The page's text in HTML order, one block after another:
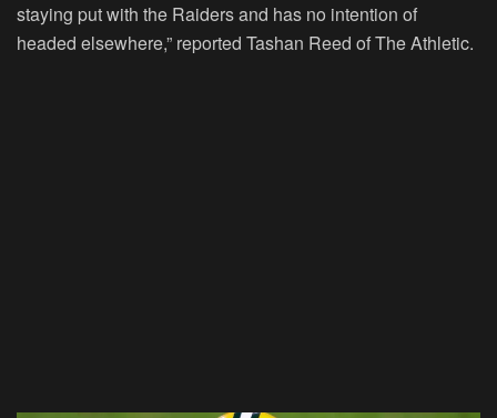
staying put with the Raiders and has no intention of
headed elsewhere,” reported Tashan Reed of The Athletic.